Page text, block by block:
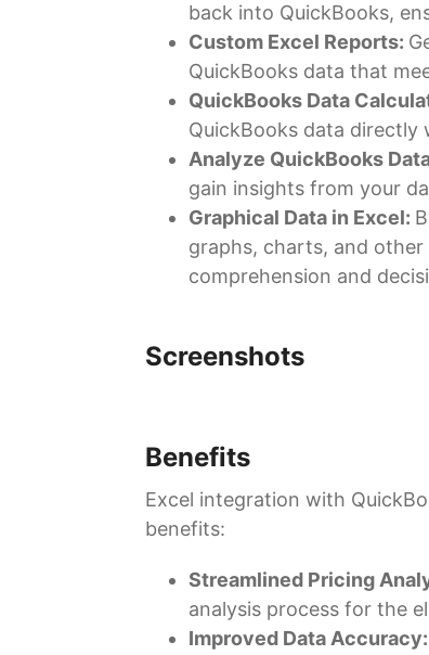
back into QuickBooks,
Custom Excel Reports:
QuickBooks data that
QuickBooks Data
QuickBooks data directly
Analyze QuickBooks
gain insights from your
Graphical Data in Excel:
graphs, charts, and other
comprehension and
Screenshots
Benefits
Excel integration with
benefits:
Streamlined Pricing
analysis process for the
Improved Data Accuracy: